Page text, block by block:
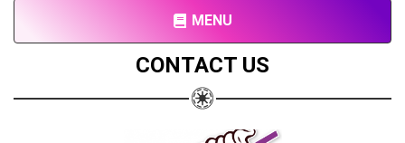
MENU
CONTACT US